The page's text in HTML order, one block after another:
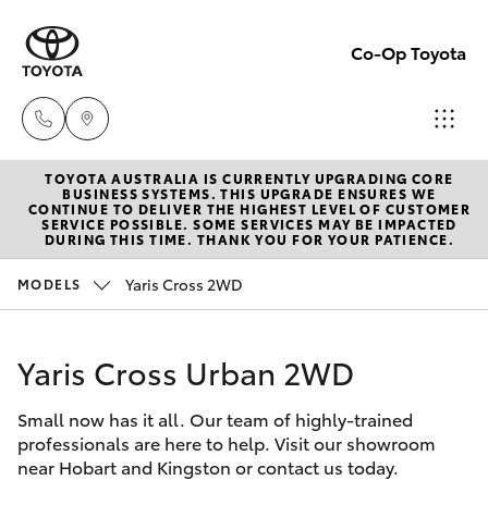
Co-Op Toyota
Hobart
(03)
6230
6229
0700
New Vehicles
Hatch & Sedans
Corolla Hatch
Camry
Pre-Owned Vehicles
Special Offers
Service
Parts & Accessories
TOYOTA AUSTRALIA IS CURRENTLY UPGRADING CORE
BUSINESS SYSTEMS. THIS UPGRADE ENSURES WE
CONTINUE TO DELIVER THE HIGHEST LEVEL OF CUSTOMER
SERVICE POSSIBLE. SOME SERVICES MAY BE IMPACTED
DURING THIS TIME. THANK YOU FOR YOUR PATIENCE.
MODELS Yaris Cross 2WD
Yaris Cross Urban 2WD
Small now has it all. Our team of highly-trained
professionals are here to help. Visit our showroom
near Hobart and Kingston or contact us today.